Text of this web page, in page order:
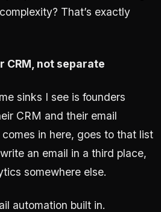
That’s exactly
CRM, not separate
sinks I see is founders
CRM and their email
in here, goes to that list
an email in a third place,
somewhere else.
automation built in.